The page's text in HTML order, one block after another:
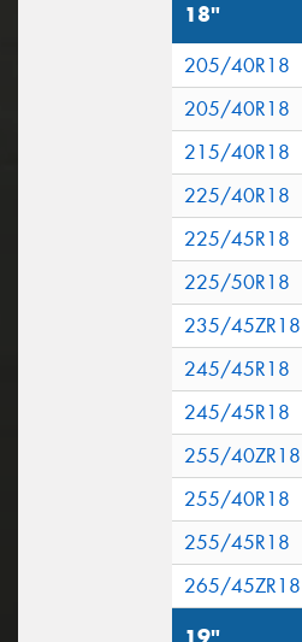
18"
205/40R18
205/40R18
215/40R18
225/40R18
225/45R18
225/50R18
235/45ZR18
245/45R18
245/45R18
255/40ZR18
255/40R18
255/45R18
265/45ZR18